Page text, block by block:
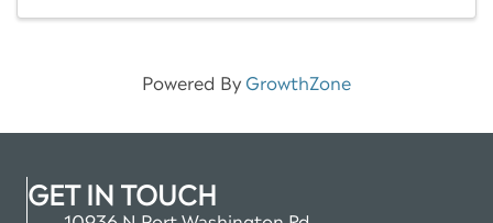
Powered By GrowthZone
GET IN TOUCH